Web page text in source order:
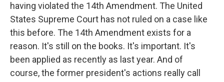
having violated the 14th Amendment. The United
States Supreme Court has not ruled on a case like
this before. The 14th Amendment exists for a
reason. It's still on the books. It's important. It's
been applied as recently as last year. And of
course, the former president's actions really call